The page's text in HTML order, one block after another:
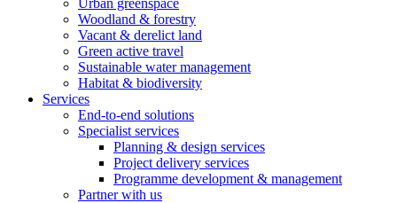
Urban greenspace
Woodland & forestry
Vacant & derelict land
Green active travel
Sustainable water management
Habitat & biodiversity
Services
End-to-end solutions
Specialist services
Planning & design services
Project delivery services
Programme development & management
Partner with us